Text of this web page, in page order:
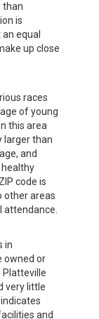
than
is
equal
up close
races
of young
this area
larger than
and
code is
other areas
attendance.
in
owned or
Platteville
very little
and